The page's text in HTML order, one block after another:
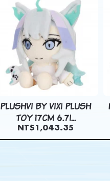
PLUSHVI BY VIXI PLUSH
TOY 17CM 6.7I...
NT$1,043.35